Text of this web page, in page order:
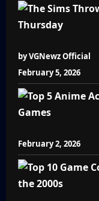
by VGNewz Official
February 5, 2026
February 2, 2026